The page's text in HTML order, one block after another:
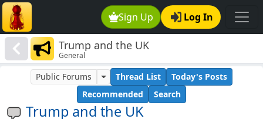
Sign Up Log In
Trump and the UK
General
Trump and the UK
Public Forums Thread List
Today's Posts
Recommended
Search